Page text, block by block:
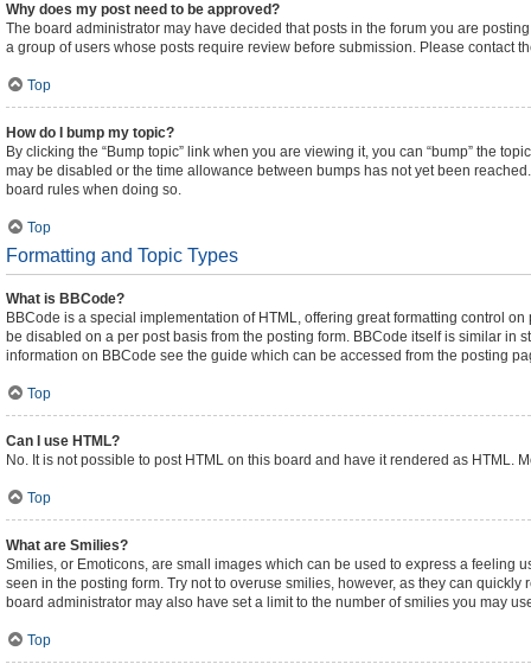
Why does my post need to be approved?
The board administrator may have decided that posts in the forum you are
a group of users whose posts require review before submission. Please contact
Top
How do I bump my topic?
By clicking the “Bump topic” link when you are viewing it, you can “bump” the
may be disabled or the time allowance between bumps has not yet been
board rules when doing so.
Top
Formatting and Topic Types
What is BBCode?
BBCode is a special implementation of HTML, offering great formatting control
be disabled on a per post basis from the posting form. BBCode itself is similar in
information on BBCode see the guide which can be accessed from the posting
Top
Can I use HTML?
No. It is not possible to post HTML on this board and have it rendered as
Top
What are Smilies?
Smilies, or Emoticons, are small images which can be used to express a feeling
seen in the posting form. Try not to overuse smilies, however, as they can
board administrator may also have set a limit to the number of smilies you may
Top